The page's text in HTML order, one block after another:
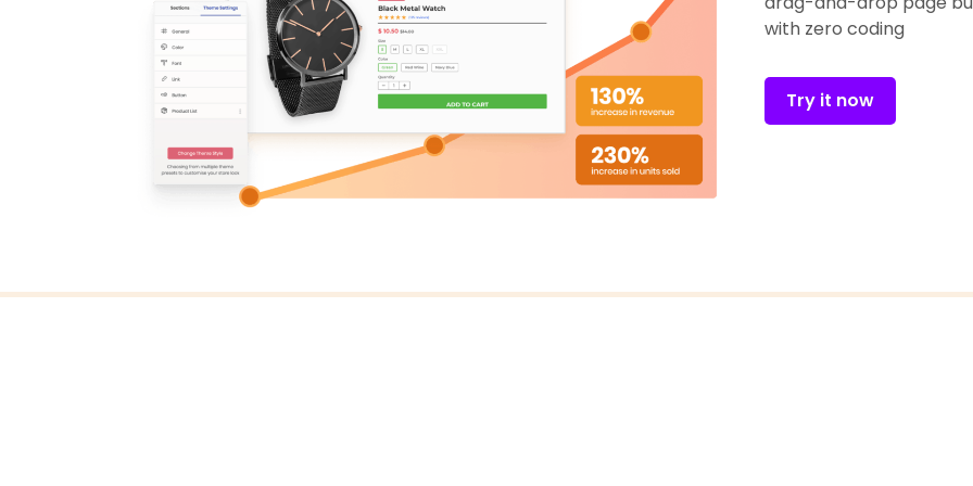
with zero coding
Try it now